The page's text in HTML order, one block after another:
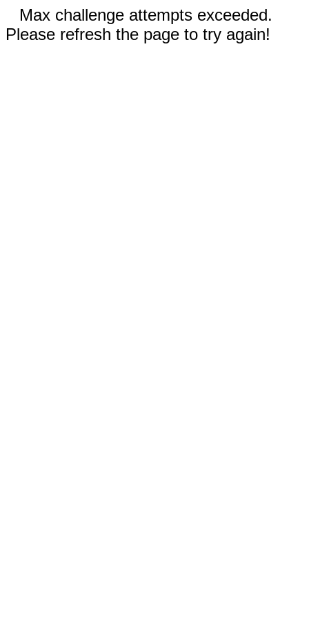
Max challenge attempts exceeded.
Please refresh the page to try again!